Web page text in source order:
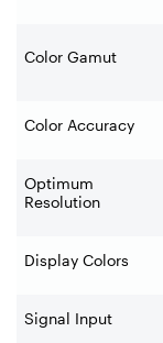
Color Gamut
Color Accuracy
Optimum
Resolution
Display Colors
Signal Input